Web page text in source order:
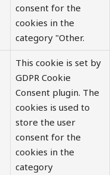
consent for the
cookies in the
category "Other.
This cookie is set by
GDPR Cookie
Consent plugin. The
cookies is used to
store the user
consent for the
cookies in the
category